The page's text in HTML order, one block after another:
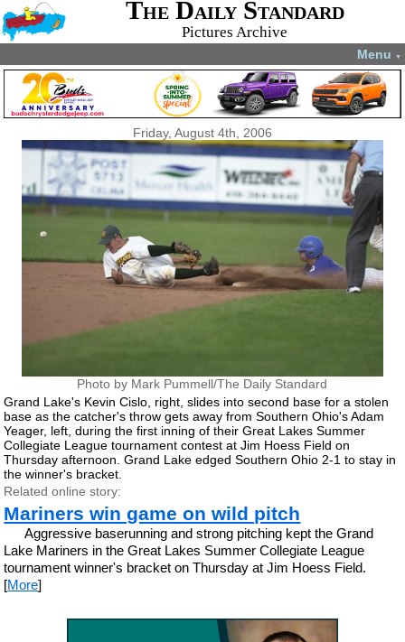
The Daily Standard
Pictures Archive
Menu ▼
Friday, August 4th, 2006
Photo by Mark Pummell/The Daily Standard
Grand Lake's Kevin Cislo, right, slides into second base for a stolen
base as the catcher's throw gets away from Southern Ohio's Adam
Yeager, left, during the first inning of their Great Lakes Summer
Collegiate League tournament contest at Jim Hoess Field on
Thursday afternoon. Grand Lake edged Southern Ohio 2-1 to stay in
the winner's bracket.
Related online story:
Mariners win game on wild pitch
Aggressive baserunning and strong pitching kept the Grand
Lake Mariners in the Great Lakes Summer Collegiate League
tournament winner's bracket on Thursday at Jim Hoess Field.
[More]